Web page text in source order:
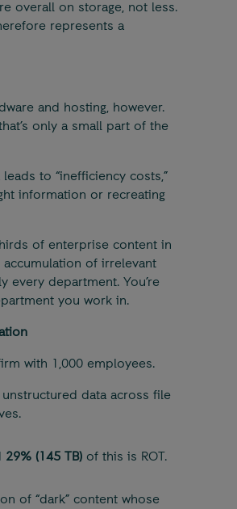
overall on storage, not less.
represents a
and hosting, however.
only a small part of the
to “inefficiency costs,”
information or recreating
of enterprise content in
accumulation of irrelevant
every department. You’re
you work in.
with 1,000 employees.
data across file
29% (145 TB)of this is ROT.
of “dark” content whose